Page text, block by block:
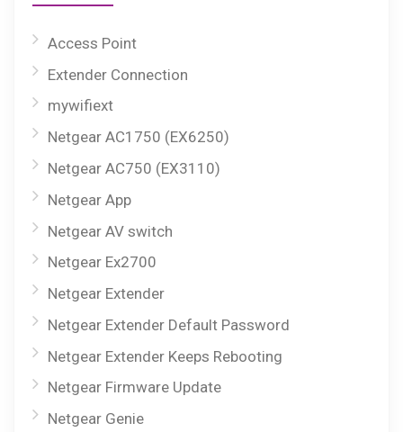
Access Point
Extender Connection
mywifiext
Netgear AC1750 (EX6250)
Netgear AC750 (EX3110)
Netgear App
Netgear AV switch
Netgear Ex2700
Netgear Extender
Netgear Extender Default Password
Netgear Extender Keeps Rebooting
Netgear Firmware Update
Netgear Genie